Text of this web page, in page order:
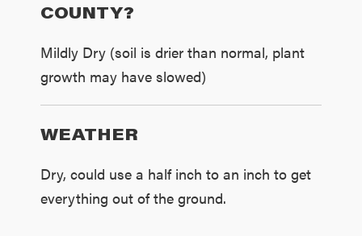
COUNTY?
Mildly Dry (soil is drier than normal, plant
growth may have slowed)
WEATHER
Dry, could use a half inch to an inch to get
everything out of the ground.